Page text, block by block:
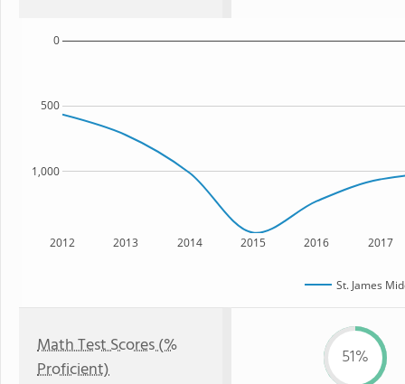
2012 2013 2014 2015 2016 2017
1,000
500
0
St. James
Math Test Scores (%
Proficient)
51%